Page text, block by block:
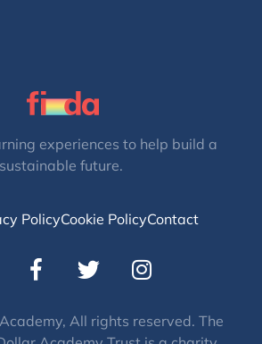
experiences to help build a
sustainable future.
PolicyCookie PolicyContact
T
w
t
I
n
t
All rights reserved. The